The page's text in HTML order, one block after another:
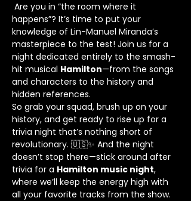
Are you in “the room where it
happens”? It’s time to put your
knowledge of Lin-Manuel Miranda’s
masterpiece to the test! Join us for a
night dedicated entirely to the smash-
hit musical Hamilton—from the songs
and characters to the history and
hidden references.
So grab your squad, brush up on your
history, and get ready to rise up for a
trivia night that’s nothing short of
revolutionary. 🇺🇸✨ And the night
doesn’t stop there—stick around after
trivia for a Hamilton music night,
where we’ll keep the energy high with
all your favorite tracks from the show.